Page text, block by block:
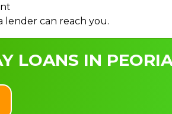
lender can reach you.
LOANS IN